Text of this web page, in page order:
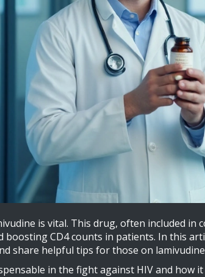
is vital. This drug, often included in
CD4 counts in patients. In this
share helpful tips for those on
in the fight against HIV and how